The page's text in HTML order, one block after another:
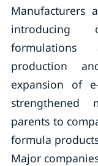
Manufacturers
introducing
formulations
production
expansion of
strengthened
parents to
formula
Major